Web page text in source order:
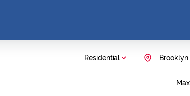
Residential Brooklyn
Max